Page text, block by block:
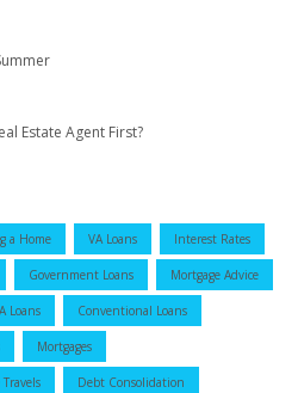
Estate Agent First?
a Home VA Loans Interest Rates
Government Loans Mortgage Advice
Loans Conventional Loans
Mortgages
Travels Debt Consolidation